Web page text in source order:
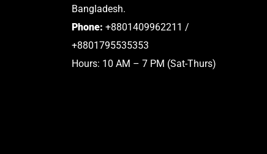
Bangladesh.
Phone: +8801409962211 /
+8801795535353
Hours: 10 AM – 7 PM (Sat-Thurs)